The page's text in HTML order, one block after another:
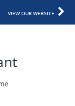
VIEW OUR WEBSITE